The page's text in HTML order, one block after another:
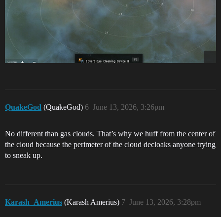
QuakeGod (QuakeGod) June 13, 2026, 3:26pm
6
No different than gas clouds. That’s why we huff from the center of
the cloud because the perimeter of the cloud decloaks anyone trying
to sneak up.
Karash_Amerius (Karash Amerius) June 13, 2026, 3:28pm
7